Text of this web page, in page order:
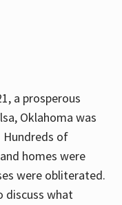
a prosperous
Oklahoma was
Hundreds of
homes were
were obliterated.
discuss what